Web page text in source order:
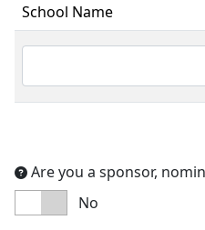
School Name
Are you a sponsor,
No